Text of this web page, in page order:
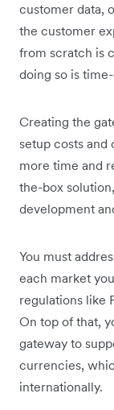
customer data,
the customer
from scratch is
doing so is
Creating the
setup costs and
‌more time and
the-box
development
You must
each market
regulations like
On top of that,
gateway to
currencies,
internationally.